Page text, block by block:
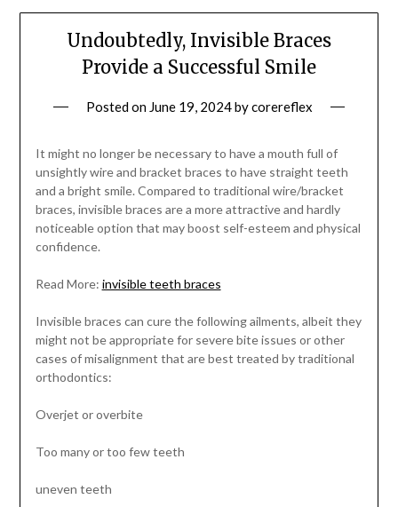
Undoubtedly, Invisible Braces
Provide a Successful Smile
Posted on June 19, 2024bycorereflex
It might no longer be necessary to have a mouth full of
unsightly wire and bracket braces to have straight teeth
and a bright smile. Compared to traditional wire/bracket
braces, invisible braces are a more attractive and hardly
noticeable option that may boost self-esteem and physical
confidence.
Read More: invisible teeth braces
Invisible braces can cure the following ailments, albeit they
might not be appropriate for severe bite issues or other
cases of misalignment that are best treated by traditional
orthodontics:
Overjet or overbite
Too many or too few teeth
uneven teeth